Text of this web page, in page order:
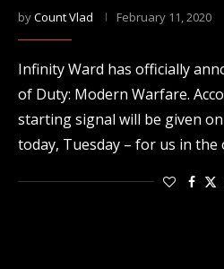
byCount Vlad February 11, 2020
Infinity Ward has officially
of Duty: Modern Warfare.
starting signal will be given
today, Tuesday – for us in the